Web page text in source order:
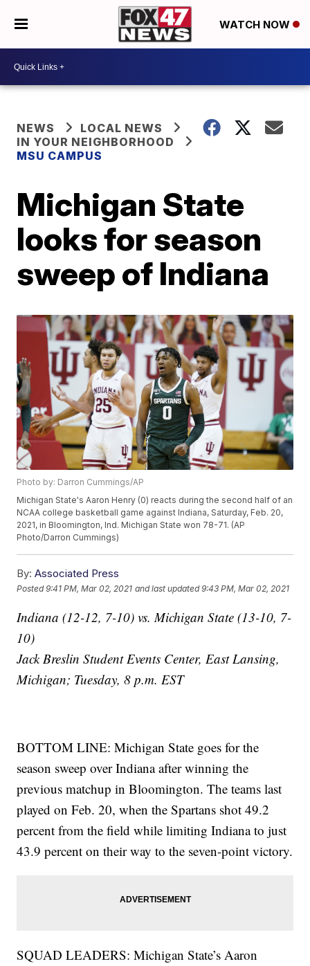
WATCH NOW
NEWS
LOCAL NEWS
IN YOUR NEIGHBORHOOD
MSU CAMPUS
Michigan State
looks for season
sweep of Indiana
Photo by: Darron Cummings/AP
Michigan State's Aaron Henry (0) reacts during the second half of an
NCAA college basketball game against Indiana, Saturday, Feb. 20,
2021, in Bloomington, Ind. Michigan State won 78-71. (AP
Photo/Darron Cummings)
By: Associated Press
Posted9:41 PM, Mar 02, 2021 and last updated 9:43 PM, Mar 02, 2021
Indiana (12-12, 7-10) vs. Michigan State (13-10, 7-
10)
Jack Breslin Student Events Center, East Lansing,
Michigan; Tuesday, 8 p.m. EST
BOTTOM LINE: Michigan State goes for the
season sweep over Indiana after winning the
previous matchup in Bloomington. The teams last
played on Feb. 20, when the Spartans shot 49.2
percent from the field while limiting Indiana to just
43.9 percent on their way to the seven-point victory.
SQUAD LEADERS: Michigan State’s Aaron